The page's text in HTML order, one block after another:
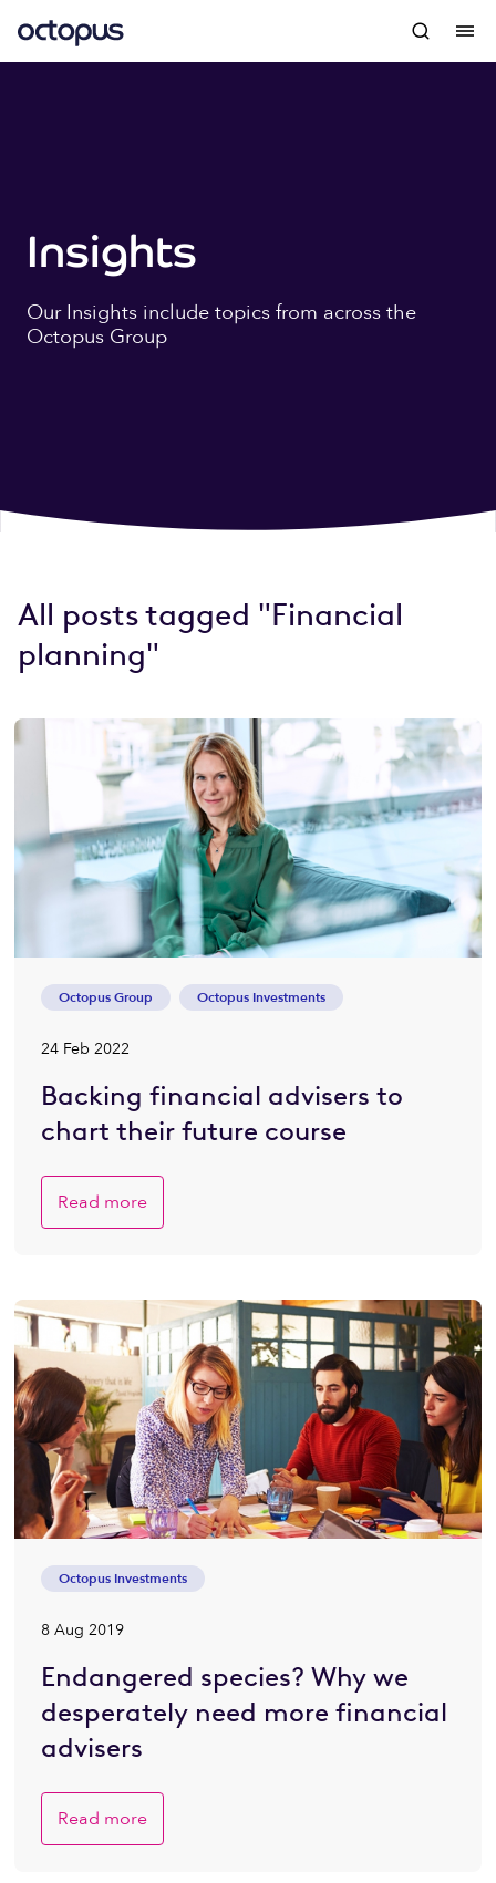
Insights
Our Insights include topics from across the
Octopus Group
All posts tagged "Financial
planning"
Octopus Group Octopus Investments
24 Feb 2022
Backing financial advisers to
chart their future course
Read more
Octopus Investments
8 Aug 2019
Endangered species? Why we
desperately need more financial
advisers
Read more